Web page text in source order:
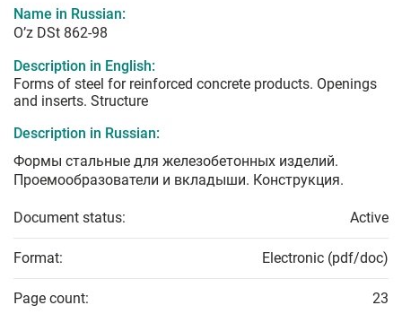
Name in Russian:
O’z DSt 862-98
Description in English:
Forms of steel for reinforced concrete products. Openings
and inserts. Structure
Description in Russian:
Формы стальные для железобетонных изделий.
Проемообразователи и вкладыши. Конструкция.
Document status: Active
Format: Electronic (pdf/doc)
Page count: 23